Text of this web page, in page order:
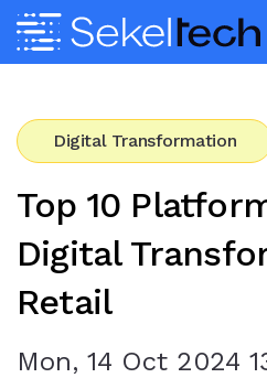
Digital Transformation
Top 10
Digital
Retail
Mon, 14 Oct 2024